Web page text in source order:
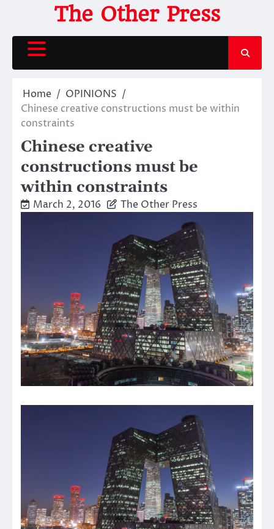
content
The Other Press
Home
OPINIONS
Chinese creative constructions must be within
constraints
Chinese creative
constructions must be
within constraints
March 2, 2016 The Other Press